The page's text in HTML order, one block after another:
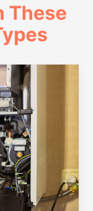
These